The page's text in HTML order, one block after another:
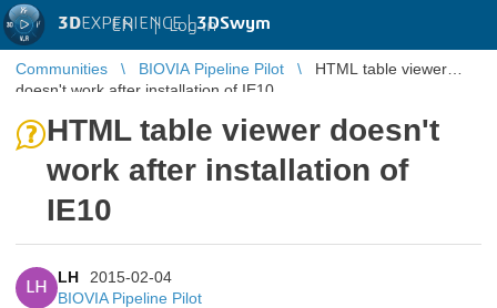
3DEXPERIENCE |3DSwym
EN | Log in
Communities BIOVIA Pipeline Pilot
HTML table viewer
doesn't work after installation of IE10
HTML table viewer doesn't
work after installation of
IE10
LH
LH
2015-02-04
BIOVIA Pipeline Pilot